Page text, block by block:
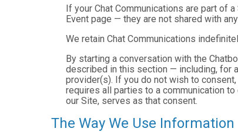
If your Chat Communications are part of
Event page — they are not shared with
We retain Chat Communications
By starting a conversation with the
described in this section — including, for
provider(s). If you do not wish to
requires all parties to a communication
our Site, serves as that consent.
The Way We Use Information